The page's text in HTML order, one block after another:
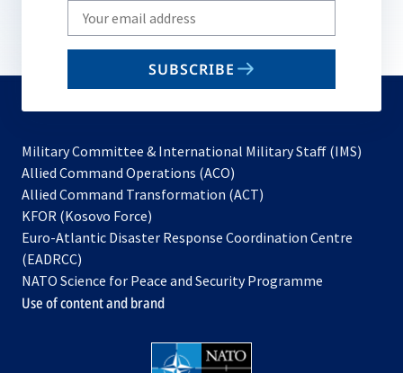
Write
your
email
SUBSCRIBE
Military Committee & International Military Staff (IMS)
Allied Command Operations (ACO)
in
new
Allied Command Transformation (ACT)
a
tab
KFOR (Kosovo Force)
in
new
tab
Euro-Atlantic Disaster Response Coordination Centre
(EADRCC)
NATO Science for Peace and Security Programme
Use of content and brand